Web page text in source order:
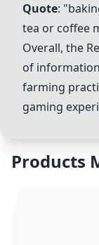
Quote:
tea or coffee
Overall, the
of
farming
gaming
Products